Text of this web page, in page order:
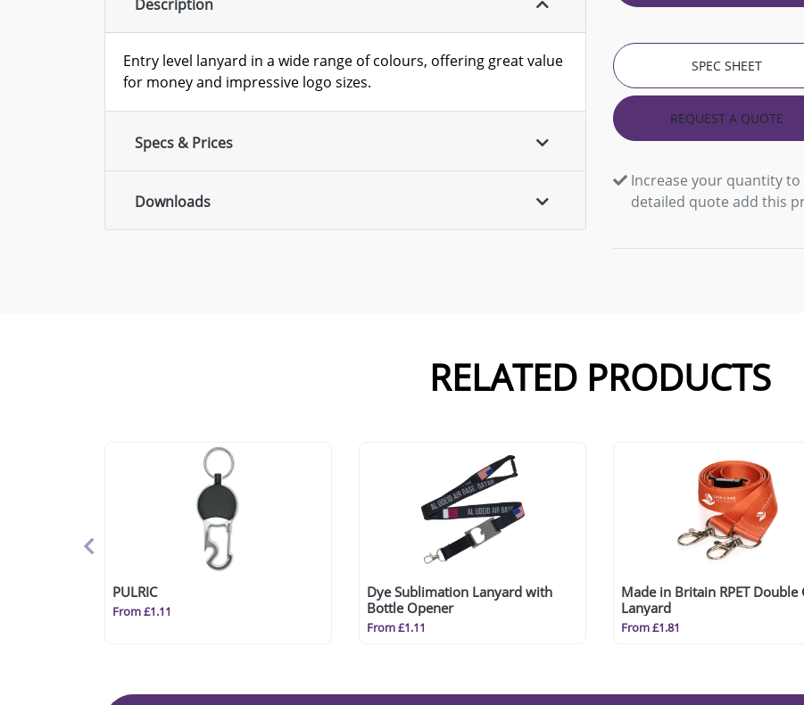
Description
Entry level lanyard in a wide range of colours, offering great value
for money and impressive logo sizes.
Specs & Prices
Downloads
SPEC SHEET
REQUEST A QUOTE
Increase your quantity
detailed quote add this
RELATED PRODUCTS
PULRIC
From £1.11
Dye Sublimation Lanyard with
Bottle Opener
From £1.11
Made in Britain RPET Double
Lanyard
From £1.81